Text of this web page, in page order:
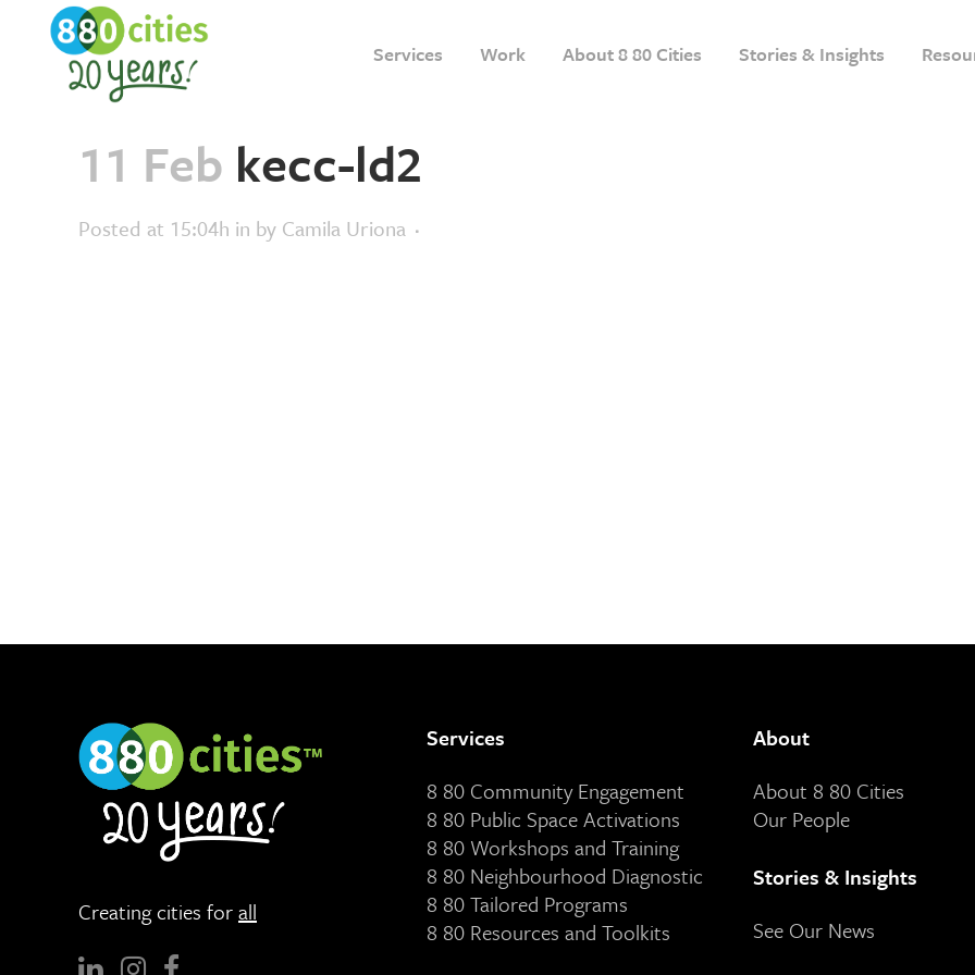
Services Work About 8 80 Cities Stories & Insights
11 Feb kecc-ld2
Posted at 15:04h in by Camila Uriona
Creating cities forall
Services
8 80 Community Engagement
8 80 Public Space Activations
8 80 Workshops and Training
8 80 Neighbourhood Diagnostic
8 80 Tailored Programs
8 80 Resources and Toolkits
About
About 8 80 Cities
Our People
Stories & Insights
See Our News